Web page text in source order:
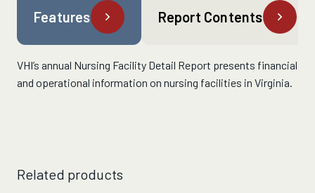
Features Report Contents
VHI’s annual Nursing Facility Detail Report presents financial
and operational information on nursing facilities in Virginia.
Related products